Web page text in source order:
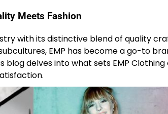
Meets Fashion
with its distinctive blend of quality
EMP has become a go-to
delves into what sets EMP